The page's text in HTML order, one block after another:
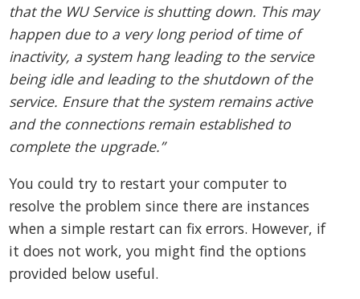
that the WU Service is shutting down. This may
happen due to a very long period of time of
inactivity, a system hang leading to the service
being idle and leading to the shutdown of the
service. Ensure that the system remains active
and the connections remain established to
complete the upgrade.”
You could try to restart your computer to
resolve the problem since there are instances
when a simple restart can fix errors. However, if
it does not work, you might find the options
provided below useful.